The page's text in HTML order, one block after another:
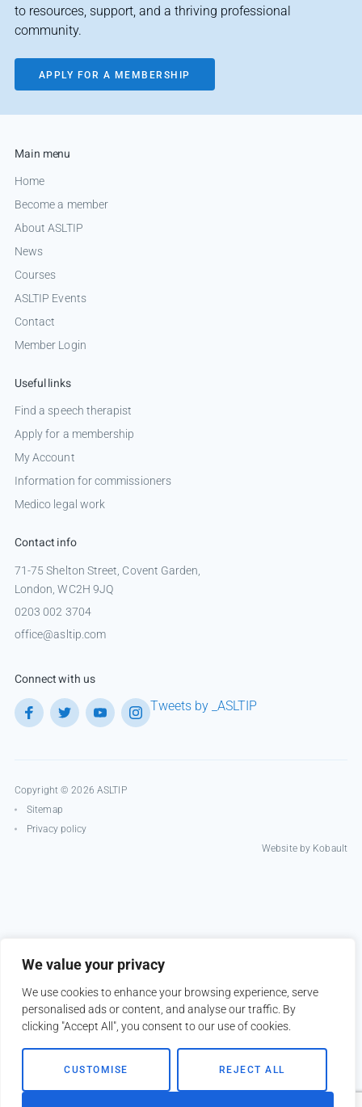
We value your privacy
We use cookies to enhance your browsing experience, serve
personalised ads or content, and analyse our traffic. By
clicking "Accept All", you consent to our use of cookies.
CUSTOMISE REJECT ALL
to resources, support, and a thriving professional
community.
APPLY FOR A MEMBERSHIP
Main menu
Home
Become a member
About ASLTIP
News
Courses
ASLTIP Events
Contact
Member Login
Useful links
Find a speech therapist
Apply for a membership
My Account
Information for commissioners
Medico legal work
Contact info
71-75 Shelton Street, Covent Garden,
London, WC2H 9JQ
0203 002 3704
office@asltip.com
Connect with us
Tweets by _ASLTIP
Copyright © 2026 ASLTIP
Sitemap
Privacy policy
Website by Kobault